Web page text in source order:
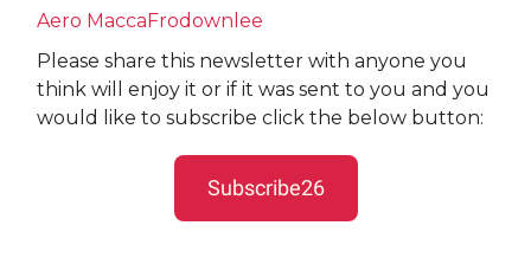
Aero MaccaFrodownlee
Please share this newsletter with anyone you
think will enjoy it or if it was sent to you and you
would like to subscribe click the below button:
Subscribe26